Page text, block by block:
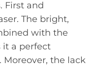
First and
The bright,
with the
it a perfect
the lack